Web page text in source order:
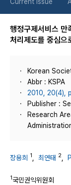
행정구제서비스 만
처리제도를 중심으
Korean
Abbr : KSPA
2010, 20(4),
Publisher :
Research
장용희 1 최연태 2
1국민권익위원회